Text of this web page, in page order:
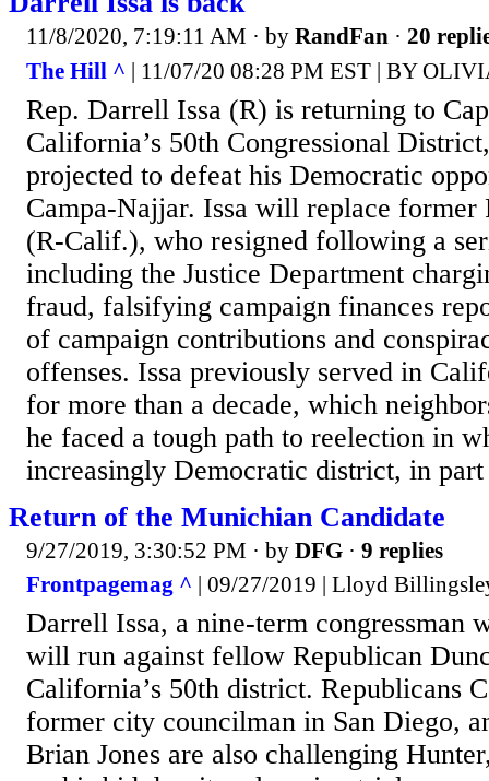
11/8/2020, 7:19:11 AM · by RandFan · 20
The Hill ^ | 11/07/20 08:28 PM EST | BY
Rep. Darrell Issa (R) is returning to
California’s 50th Congressional
projected to defeat his Democratic
Campa-Najjar. Issa will replace former
(R-Calif.), who resigned following a
including the Justice Department
fraud, falsifying campaign finances
of campaign contributions and
offenses. Issa previously served in
for more than a decade, which
he faced a tough path to reelection in
increasingly Democratic district, in part
Return of the Munichian Candidate
9/27/2019, 3:30:52 PM · by DFG · 9 replies
Frontpagemag ^ | 09/27/2019 | Lloyd
Darrell Issa, a nine-term congressman
will run against fellow Republican
California’s 50th district. Republicans
former city councilman in San Diego,
Brian Jones are also challenging